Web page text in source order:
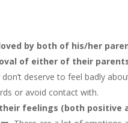
by both of his/her
of either of their
deserve to feel badly
or avoid contact with.
feelings (both positive